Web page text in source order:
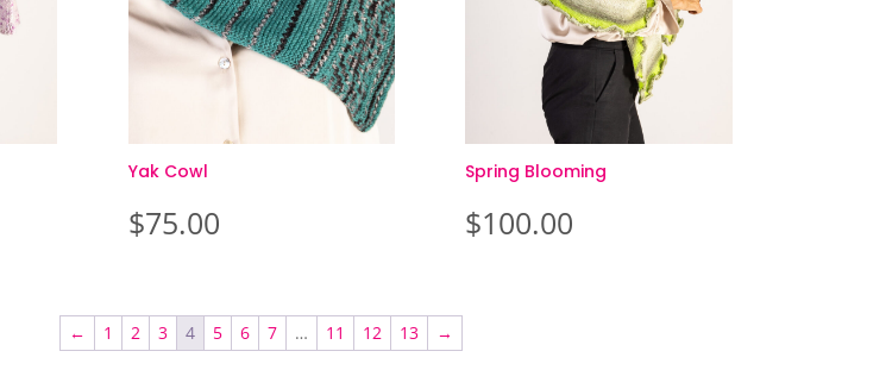
Yak Cowl
$75.00
Spring Blooming
$100.00
← 1 2 3 4 5 6 7 … 11 12 13 →